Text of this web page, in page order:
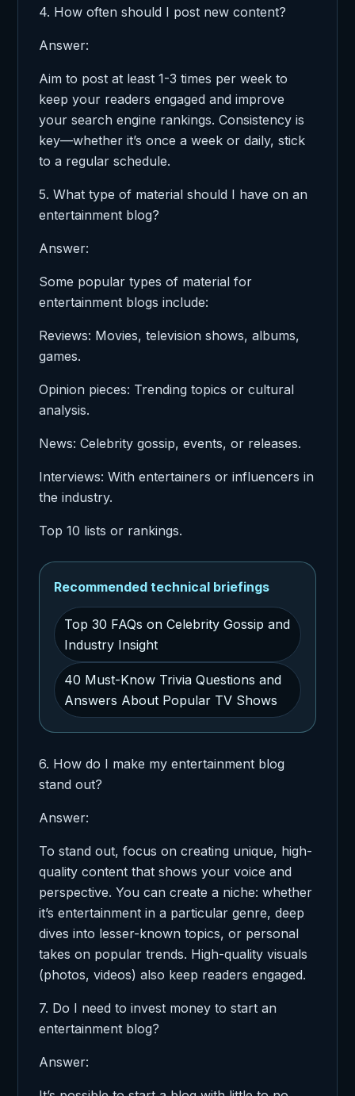
4. How often should I post new content?
Answer:
Aim to post at least 1-3 times per week to
keep your readers engaged and improve
your search engine rankings. Consistency is
key—whether it’s once a week or daily, stick
to a regular schedule.
5. What type of material should I have on an
entertainment blog?
Answer:
Some popular types of material for
entertainment blogs include:
Reviews: Movies, television shows, albums,
games.
Opinion pieces: Trending topics or cultural
analysis.
News: Celebrity gossip, events, or releases.
Interviews: With entertainers or influencers in
the industry.
Top 10 lists or rankings.
Recommended technical briefings
Top 30 FAQs on Celebrity Gossip and
Industry Insight
40 Must-Know Trivia Questions and
Answers About Popular TV Shows
6. How do I make my entertainment blog
stand out?
Answer:
To stand out, focus on creating unique, high-
quality content that shows your voice and
perspective. You can create a niche: whether
it’s entertainment in a particular genre, deep
dives into lesser-known topics, or personal
takes on popular trends. High-quality visuals
(photos, videos) also keep readers engaged.
7. Do I need to invest money to start an
entertainment blog?
Answer: